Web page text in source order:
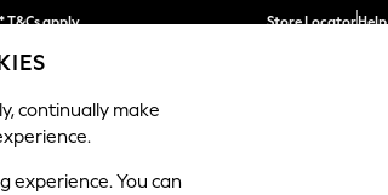
T&Cs apply Store LocatorHelp
FURNITURE
continually make
experience. You can